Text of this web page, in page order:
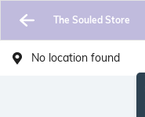
The Souled Store
No location found